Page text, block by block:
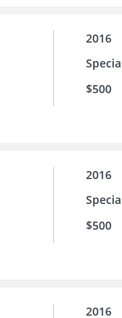
2016
$500
2016
$500
2016